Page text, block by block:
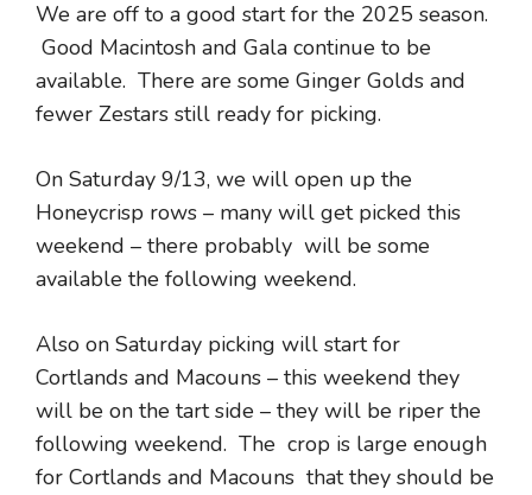
We are off to a good start for the 2025 season.
Good Macintosh and Gala continue to be
available. There are some Ginger Golds and
fewer Zestars still ready for picking.
On Saturday 9/13, we will open up the
Honeycrisp rows – many will get picked this
weekend – there probably will be some
available the following weekend.
Also on Saturday picking will start for
Cortlands and Macouns – this weekend they
will be on the tart side – they will be riper the
following weekend. The crop is large enough
for Cortlands and Macouns that they should be